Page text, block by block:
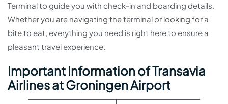
Terminal to guide you with check-in and boarding details.
Whether you are navigating the terminal or looking for a
bite to eat, everything you need is right here to ensure a
pleasant travel experience.
Important Information of Transavia
Airlines at Groningen Airport